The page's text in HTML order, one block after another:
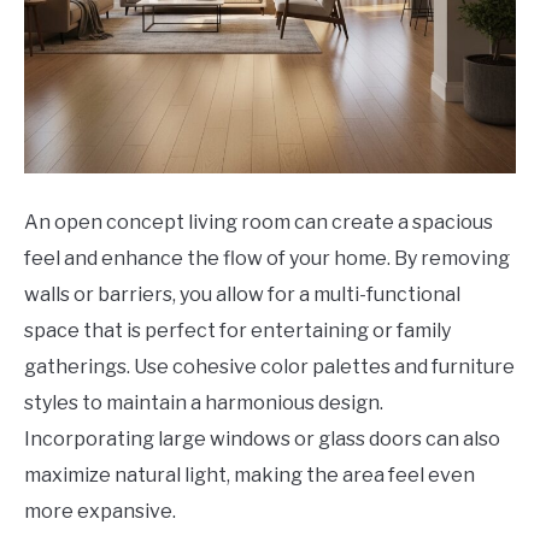
An open concept living room can create a spacious
feel and enhance the flow of your home. By removing
walls or barriers, you allow for a multi-functional
space that is perfect for entertaining or family
gatherings. Use cohesive color palettes and furniture
styles to maintain a harmonious design.
Incorporating large windows or glass doors can also
maximize natural light, making the area feel even
more expansive.